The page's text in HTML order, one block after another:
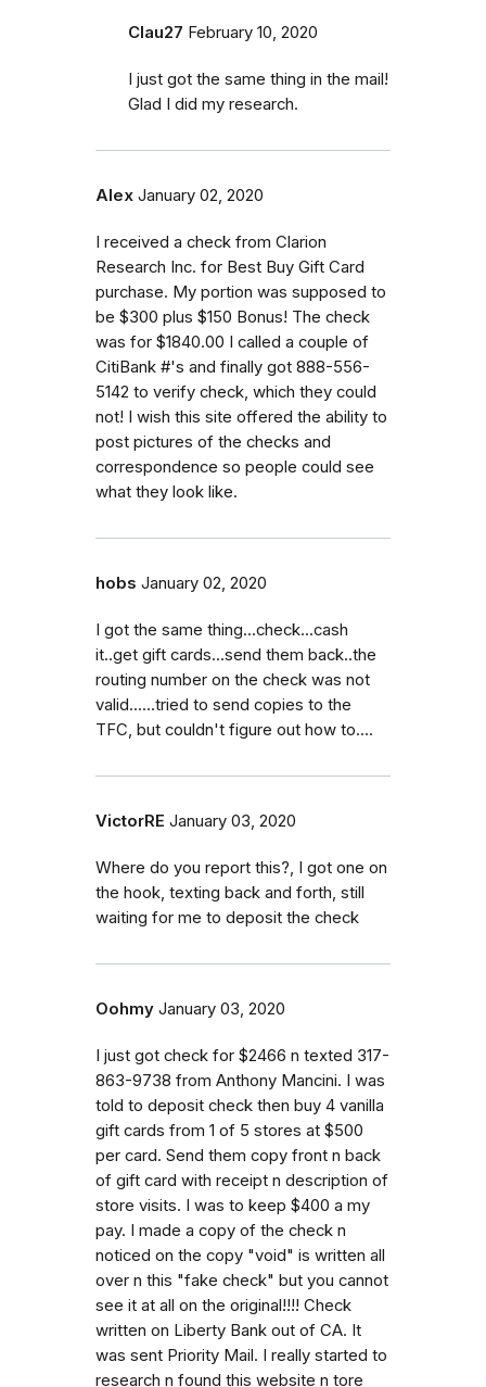
Clau27 February 10, 2020
I just got the same thing in the mail!
Glad I did my research.
Alex January 02, 2020
I received a check from Clarion
Research Inc. for Best Buy Gift Card
purchase. My portion was supposed to
be $300 plus $150 Bonus! The check
was for $1840.00 I called a couple of
CitiBank #'s and finally got 888-556-
5142 to verify check, which they could
not! I wish this site offered the ability to
post pictures of the checks and
correspondence so people could see
what they look like.
hobs January 02, 2020
I got the same thing...check...cash
it..get gift cards...send them back..the
routing number on the check was not
valid......tried to send copies to the
TFC, but couldn't figure out how to....
VictorRE January 03, 2020
Where do you report this?, I got one on
the hook, texting back and forth, still
waiting for me to deposit the check
Oohmy January 03, 2020
I just got check for $2466 n texted 317-
863-9738 from Anthony Mancini. I was
told to deposit check then buy 4 vanilla
gift cards from 1 of 5 stores at $500
per card. Send them copy front n back
of gift card with receipt n description of
store visits. I was to keep $400 a my
pay. I made a copy of the check n
noticed on the copy "void" is written all
over n this "fake check" but you cannot
see it at all on the original!!!! Check
written on Liberty Bank out of CA. It
was sent Priority Mail. I really started to
research n found this website n tore